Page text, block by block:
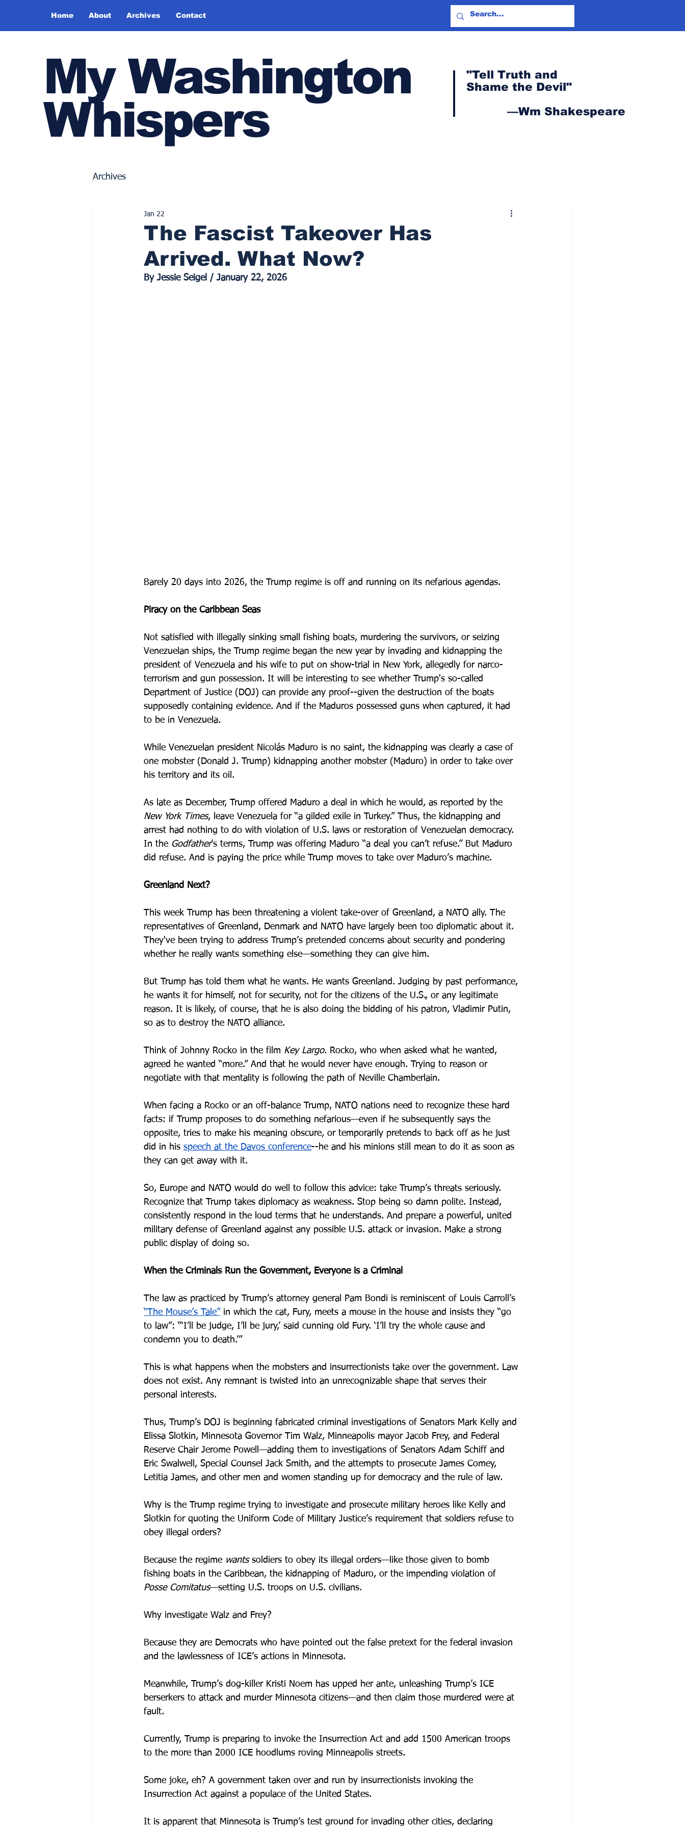
Home About Archives Contact
My Washington
Whispers
"Tell Truth and
Shame the Devil"
—Wm Shakespeare
Archives
The Fascist Takeover Has
Arrived. What Now?
Jan 22
By Jessie Seigel / January 22, 2026
Barely 20 days into 2026, the Trump regime is off and running on its nefarious agendas.
Piracy on the Caribbean Seas
Not satisfied with illegally sinking small fishing boats, murdering the survivors, or seizing
Venezuelan ships, the Trump regime began the new year by invading and kidnapping the
president of Venezuela and his wife to put on show-trial in New York, allegedly for narco-
terrorism and gun possession. It will be interesting to see whether Trump's so-called
Department of Justice (DOJ) can provide any proof--given the destruction of the boats
supposedly containing evidence. And if the Maduros possessed guns when captured, it had
to be in Venezuela.
While Venezuelan president Nicolás Maduro is no saint, the kidnapping was clearly a case of
one mobster (Donald J. Trump) kidnapping another mobster (Maduro) in order to take over
his territory and its oil.
As late as December, Trump offered Maduro a deal in which he would, as reported by the
New York Times, leave Venezuela for “a gilded exile in Turkey.” Thus, the kidnapping and
arrest had nothing to do with violation of U.S. laws or restoration of Venezuelan democracy.
In the Godfather’s terms, Trump was offering Maduro “a deal you can’t refuse.” But Maduro
did refuse. And is paying the price while Trump moves to take over Maduro’s machine.
Greenland Next?
This week Trump has been threatening a violent take-over of Greenland, a NATO ally. The
representatives of Greenland, Denmark and NATO have largely been too diplomatic about it.
They've been trying to address Trump’s pretended concerns about security and pondering
whether he really wants something else—something they can give him.
But Trump has told them what he wants. He wants Greenland. Judging by past performance,
he wants it for himself, not for security, not for the citizens of the U.S., or any legitimate
reason. It is likely, of course, that he is also doing the bidding of his patron, Vladimir Putin,
so as to destroy the NATO alliance.
Think of Johnny Rocko in the film Key Largo. Rocko, who when asked what he wanted,
agreed he wanted “more.” And that he would never have enough. Trying to reason or
negotiate with that mentality is following the path of Neville Chamberlain.
When facing a Rocko or an off-balance Trump, NATO nations need to recognize these hard
facts: if Trump proposes to do something nefarious—even if he subsequently says the
opposite, tries to make his meaning obscure, or temporarily pretends to back off as he just
did in his speech at the Davos conference--he and his minions still mean to do it as soon as
they can get away with it.
So, Europe and NATO would do well to follow this advice: take Trump’s threats seriously.
Recognize that Trump takes diplomacy as weakness. Stop being so damn polite. Instead,
consistently respond in the loud terms that he understands. And prepare a powerful, united
military defense of Greenland against any possible U.S. attack or invasion. Make a strong
public display of doing so.
When the Criminals Run the Government, Everyone is a Criminal
The law as practiced by Trump’s attorney general Pam Bondi is reminiscent of Louis Carroll’s
“The Mouse’s Tale” in which the cat, Fury, meets a mouse in the house and insists they “go
to law”: “‘I’ll be judge, I’ll be jury,’ said cunning old Fury. ‘I’ll try the whole cause and
condemn you to death.’”
This is what happens when the mobsters and insurrectionists take over the government. Law
does not exist. Any remnant is twisted into an unrecognizable shape that serves their
personal interests.
Thus, Trump’s DOJ is beginning fabricated criminal investigations of Senators Mark Kelly and
Elissa Slotkin, Minnesota Governor Tim Walz, Minneapolis mayor Jacob Frey, and Federal
Reserve Chair Jerome Powell—adding them to investigations of Senators Adam Schiff and
Eric Swalwell, Special Counsel Jack Smith, and the attempts to prosecute James Comey,
Letitia James, and other men and women standing up for democracy and the rule of law.
Why is the Trump regime trying to investigate and prosecute military heroes like Kelly and
Slotkin for quoting the Uniform Code of Military Justice’s requirement that soldiers refuse to
obey illegal orders?
Because the regime wants soldiers to obey its illegal orders—like those given to bomb
fishing boats in the Caribbean, the kidnapping of Maduro, or the impending violation of
Posse Comitatus—setting U.S. troops on U.S. civilians.
Why investigate Walz and Frey?
Because they are Democrats who have pointed out the false pretext for the federal invasion
and the lawlessness of ICE’s actions in Minnesota.
Meanwhile, Trump’s dog-killer Kristi Noem has upped her ante, unleashing Trump’s ICE
berserkers to attack and murder Minnesota citizens—and then claim those murdered were at
fault.
Currently, Trump is preparing to invoke the Insurrection Act and add 1500 American troops
to the more than 2000 ICE hoodlums roving Minneapolis streets.
Some joke, eh? A government taken over and run by insurrectionists invoking the
Insurrection Act against a populace of the United States.
It is apparent that Minnesota is Trump’s test ground for invading other cities, declaring